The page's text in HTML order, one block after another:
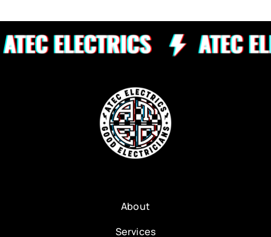
About
Services